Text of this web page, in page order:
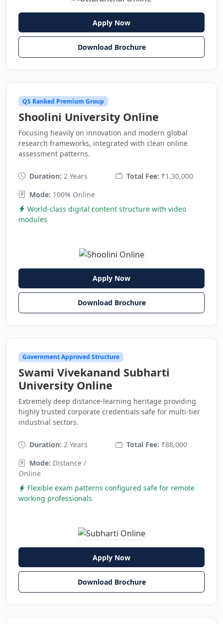
Apply Now
Download Brochure
QS Ranked Premium Group
Shoolini University Online
Focusing heavily on innovation and modern global
research frameworks, integrated with clean online
assessment patterns.
Duration: 2 Years Total Fee: ₹1,30,000
Mode: 100% Online
World-class digital content structure with video
modules
Apply Now
Download Brochure
Government Approved Structure
Swami Vivekanand Subharti
University Online
Extremely deep distance-learning heritage providing
highly trusted corporate credentials safe for multi-tier
industrial sectors.
Duration: 2 Years Total Fee: ₹88,000
Mode: Distance /
Online
Flexible exam patterns configured safe for remote
working professionals
Apply Now
Download Brochure